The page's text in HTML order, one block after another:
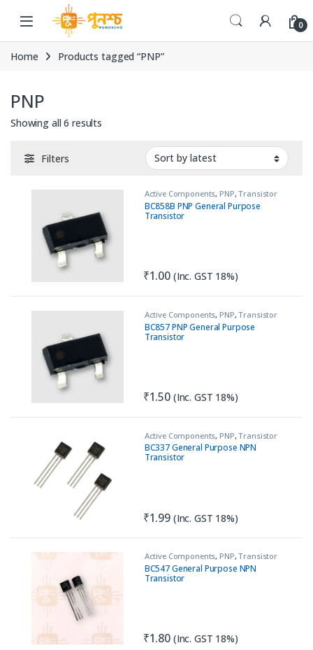
Skip to navigation
Skip to content
0
Home Products tagged “PNP”
PNP
Showing all 6 results
Filters
Active Components, PNP,Transistor
BC858B PNP General Purpose
Transistor
₹1.00 (Inc. GST 18%)
Active Components, PNP,Transistor
BC857 PNP General Purpose
Transistor
₹1.50 (Inc. GST 18%)
Active Components, PNP,Transistor
BC337 General Purpose NPN
Transistor
₹1.99 (Inc. GST 18%)
Active Components, PNP,Transistor
BC547 General Purpose NPN
Transistor
₹1.80 (Inc. GST 18%)